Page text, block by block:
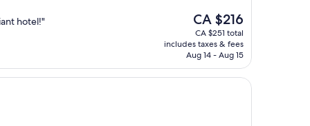
hotel!"
The
price
is
CA $216
CA $216
CA $251 total
includes taxes & fees
Aug 14 - Aug 15